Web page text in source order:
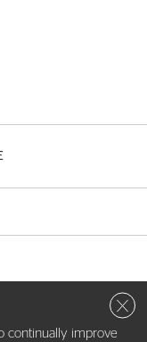
continually improve
Close